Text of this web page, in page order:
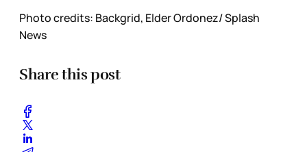
Photo credits: Backgrid, Elder Ordonez/ Splash
News
Share this post